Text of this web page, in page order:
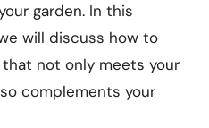
garden. In this
will discuss how to
not only meets your
complements your